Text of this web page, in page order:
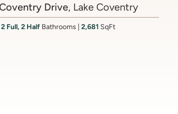
9Bathrooms 7,310SqFt